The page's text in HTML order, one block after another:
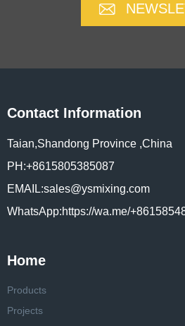
Contact Information
Taian,Shandong Province ,China
PH:+8615805385087
EMAIL:sales@ysmixing.com
WhatsApp:https://wa.me/
Home
Products
Projects